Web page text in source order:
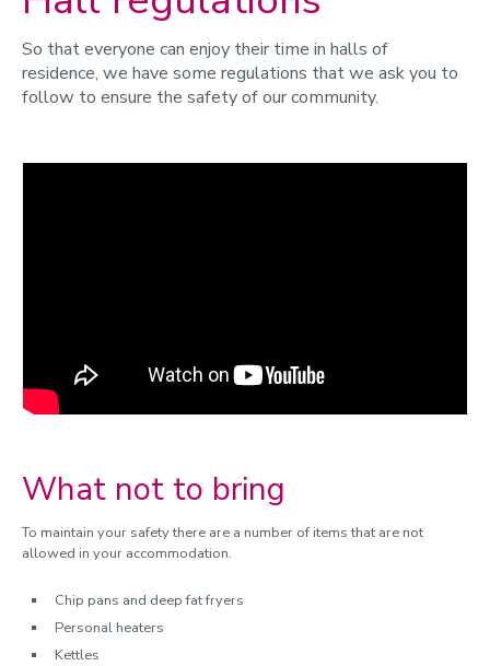
Your student accommodation
Your health, safety and security
Post and parcels
Returning students
Hall fees and legal information
So that everyone can enjoy their time in halls of
residence, we have some regulations that we ask you to
follow to ensure the safety of our community.
What not to bring
To maintain your safety there are a number of items that are not
allowed in your accommodation.
Chip pans and deep fat fryers
Personal heaters
Kettles